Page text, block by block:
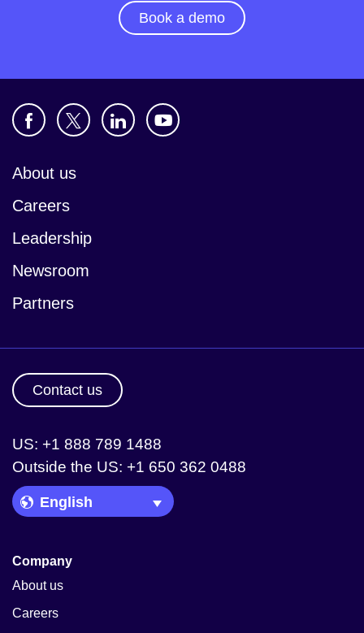
Book a demo
About us
Careers
Leadership
Newsroom
Partners
Contact us
US: +1 888 789 1488
Outside the US: +1 650 362 0488
Language Picker
Company
About us
Careers